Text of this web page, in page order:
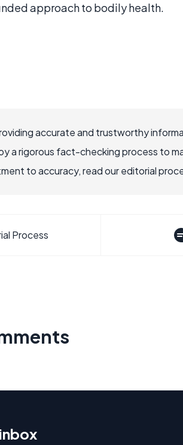
approach to bodily health.
accurate and trustworthy
a rigorous fact-checking process to
to accuracy, read our editorial
Process